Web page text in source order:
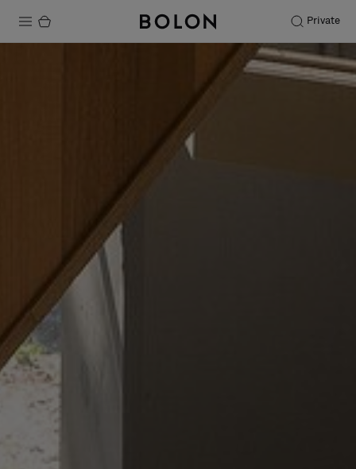
Private
Sustainability
Installation
Maintenance
Designer Collaborations
Stories
FAQ
About Us
Contact us